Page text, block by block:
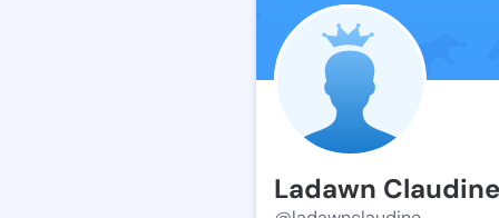
Ladawn Claudine